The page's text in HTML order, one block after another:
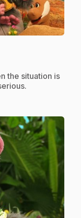
the situation is